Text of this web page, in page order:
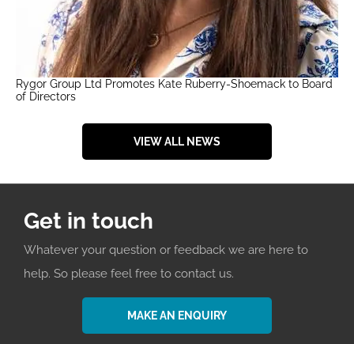
Rygor Group Ltd Promotes Kate Ruberry-Shoemack to Board
of Directors
VIEW ALL NEWS
Get in touch
Whatever your question or feedback we are here to
help. So please feel free to contact us.
MAKE AN ENQUIRY